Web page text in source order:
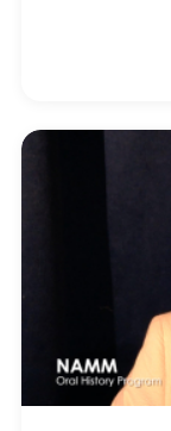
as a piano
brother’s
discovered
The Hall
Metairie and
day with